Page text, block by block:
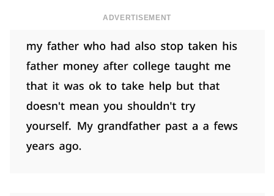
ADVERTISEMENT